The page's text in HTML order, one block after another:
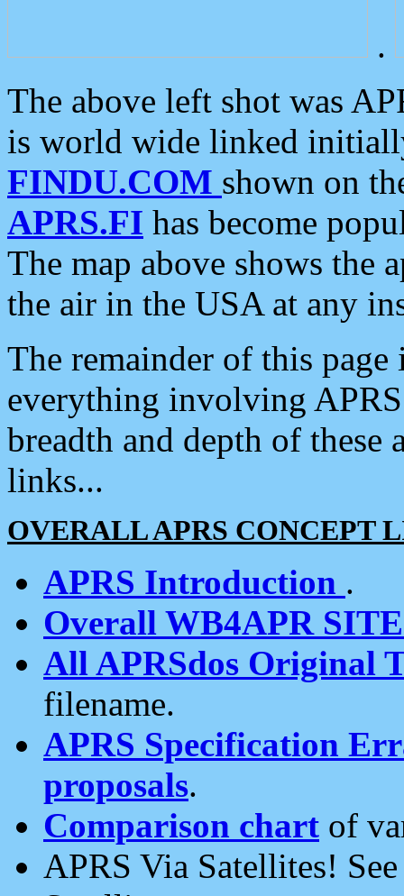
.
The above left shot was
is world wide linked
FINDU.COM shown on
APRS.FI has become
The map above shows the
the air in the USA at any
The remainder of this
everything involving
breadth and depth of
links...
OVERALL APRS CONCEPT
APRS Introduction .
Overall WB4APR
All APRSdos Original
filename.
APRS Specification
proposals.
Comparison chart of
APRS Via Satellites!